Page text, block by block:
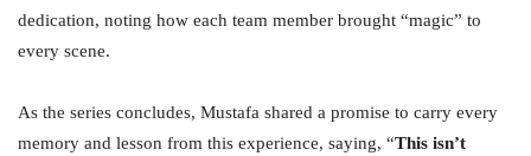
dedication, noting how each team member brought “magic” to
every scene.
As the series concludes, Mustafa shared a promise to carry every
memory and lesson from this experience, saying, “This isn’t